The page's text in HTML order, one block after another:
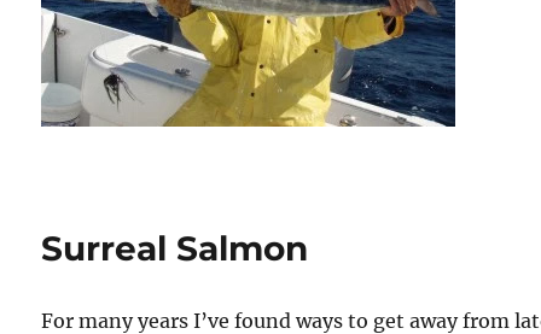
Surreal Salmon
For many years I’ve found ways to get away from